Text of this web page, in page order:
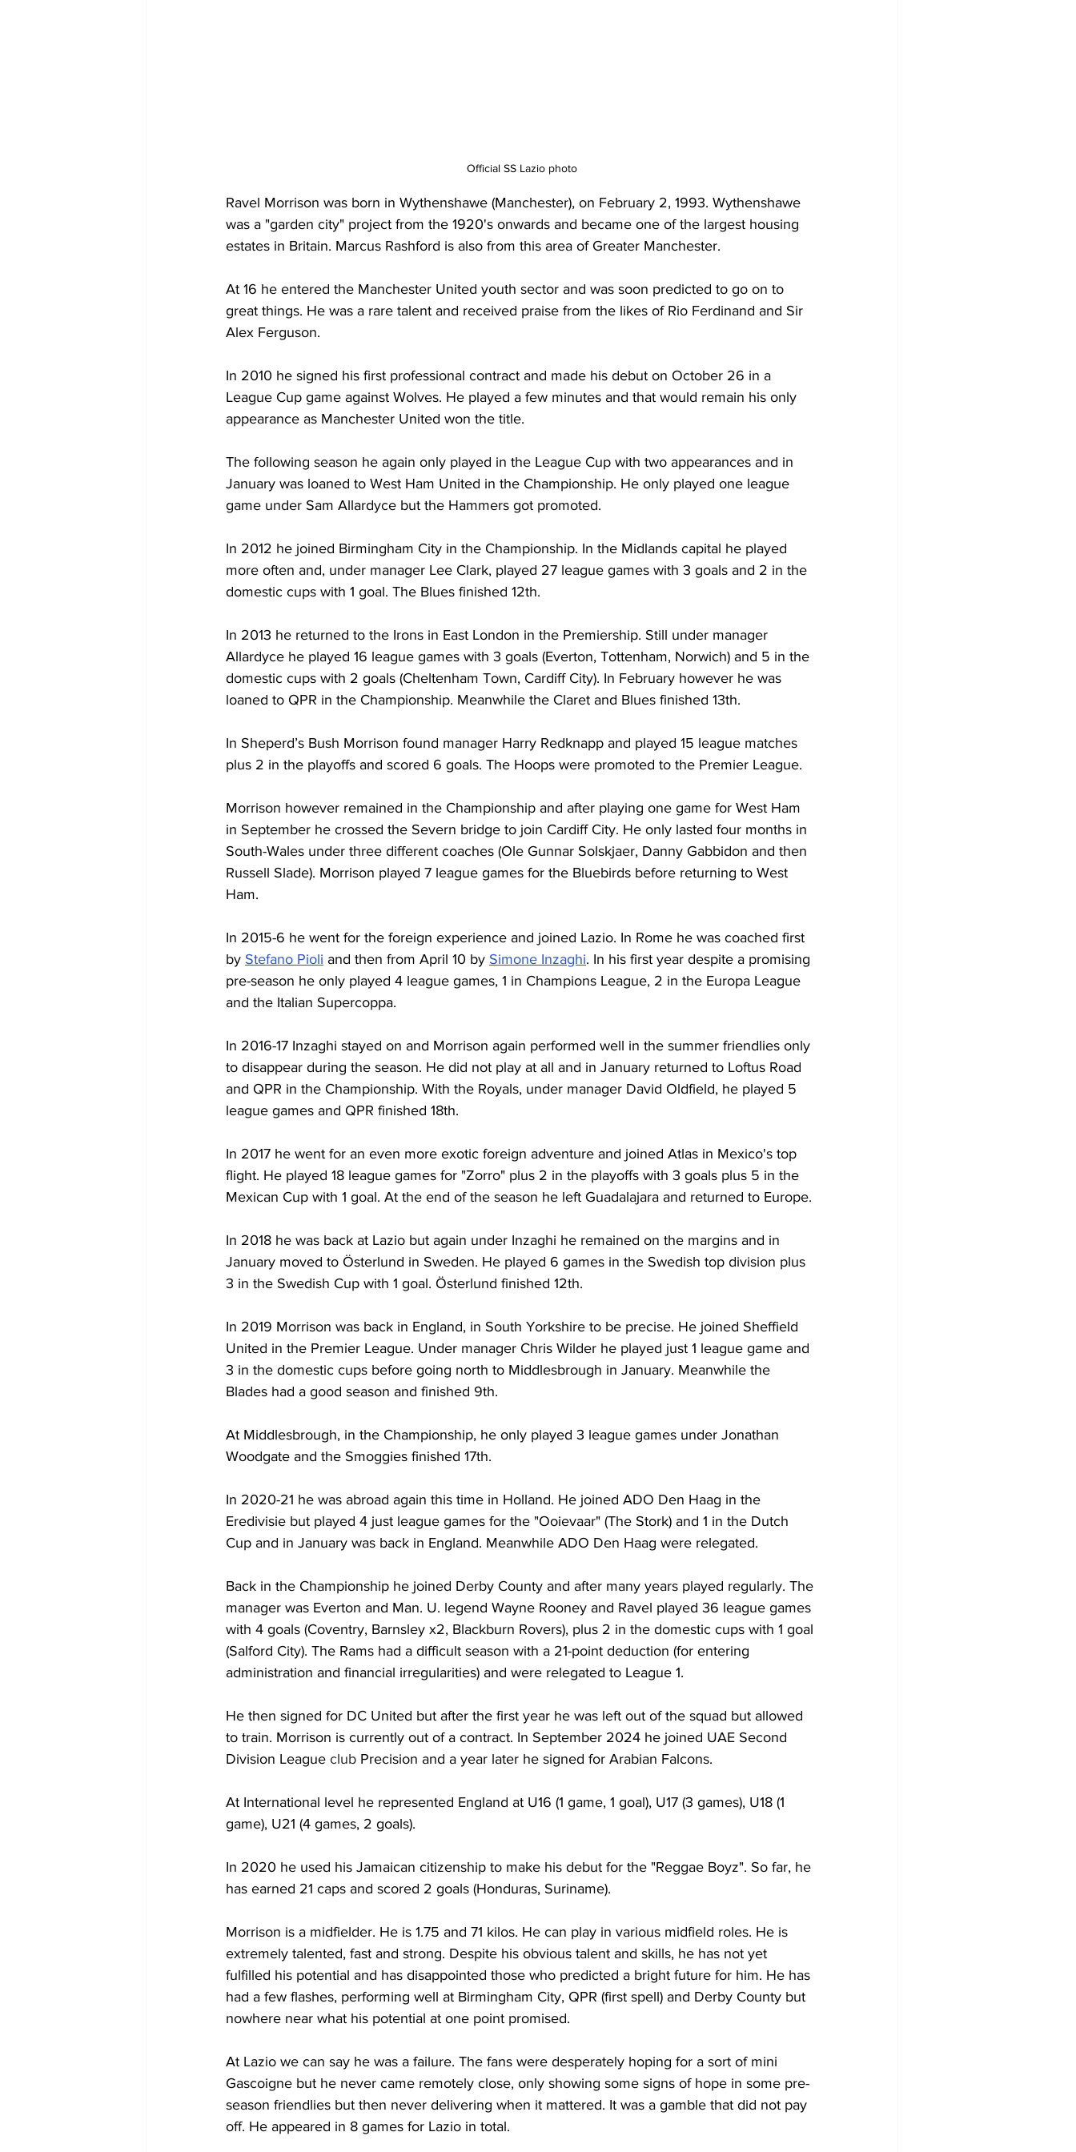
Official SS Lazio photo
Ravel Morrison was born in Wythenshawe (Manchester), on February 2, 1993. Wythenshawe
was a "garden city" project from the 1920's onwards and became one of the largest housing
estates in Britain. Marcus Rashford is also from this area of Greater Manchester.
At 16 he entered the Manchester United youth sector and was soon predicted to go on to
great things. He was a rare talent and received praise from the likes of Rio Ferdinand and Sir
Alex Ferguson.
In 2010 he signed his first professional contract and made his debut on October 26 in a
League Cup game against Wolves. He played a few minutes and that would remain his only
appearance as Manchester United won the title.
The following season he again only played in the League Cup with two appearances and in
January was loaned to West Ham United in the Championship. He only played one league
game under Sam Allardyce but the Hammers got promoted.
In 2012 he joined Birmingham City in the Championship. In the Midlands capital he played
more often and, under manager Lee Clark, played 27 league games with 3 goals and 2 in the
domestic cups with 1 goal. The Blues finished 12th.
In 2013 he returned to the Irons in East London in the Premiership. Still under manager
Allardyce he played 16 league games with 3 goals (Everton, Tottenham, Norwich) and 5 in the
domestic cups with 2 goals (Cheltenham Town, Cardiff City). In February however he was
loaned to QPR in the Championship. Meanwhile the Claret and Blues finished 13th.
In Sheperd’s Bush Morrison found manager Harry Redknapp and played 15 league matches
plus 2 in the playoffs and scored 6 goals. The Hoops were promoted to the Premier League.
Morrison however remained in the Championship and after playing one game for West Ham
in September he crossed the Severn bridge to join Cardiff City. He only lasted four months in
South-Wales under three different coaches (Ole Gunnar Solskjaer, Danny Gabbidon and then
Russell Slade). Morrison played 7 league games for the Bluebirds before returning to West
Ham.
In 2015-6 he went for the foreign experience and joined Lazio. In Rome he was coached first
by Stefano Pioli and then from April 10 by Simone Inzaghi. In his first year despite a promising
pre-season he only played 4 league games, 1 in Champions League, 2 in the Europa League
and the Italian Supercoppa.
In 2016-17 Inzaghi stayed on and Morrison again performed well in the summer friendlies only
to disappear during the season. He did not play at all and in January returned to Loftus Road
and QPR in the Championship. With the Royals, under manager David Oldfield, he played 5
league games and QPR finished 18th.
In 2017 he went for an even more exotic foreign adventure and joined Atlas in Mexico's top
flight. He played 18 league games for "Zorro" plus 2 in the playoffs with 3 goals plus 5 in the
Mexican Cup with 1 goal. At the end of the season he left Guadalajara and returned to Europe.
In 2018 he was back at Lazio but again under Inzaghi he remained on the margins and in
January moved to Österlund in Sweden. He played 6 games in the Swedish top division plus
3 in the Swedish Cup with 1 goal. Österlund finished 12th.
In 2019 Morrison was back in England, in South Yorkshire to be precise. He joined Sheffield
United in the Premier League. Under manager Chris Wilder he played just 1 league game and
3 in the domestic cups before going north to Middlesbrough in January. Meanwhile the
Blades had a good season and finished 9th.
At Middlesbrough, in the Championship, he only played 3 league games under Jonathan
Woodgate and the Smoggies finished 17th.
In 2020-21 he was abroad again this time in Holland. He joined ADO Den Haag in the
Eredivisie but played 4 just league games for the "Ooievaar" (The Stork) and 1 in the Dutch
Cup and in January was back in England. Meanwhile ADO Den Haag were relegated.
Back in the Championship he joined Derby County and after many years played regularly. The
manager was Everton and Man. U. legend Wayne Rooney and Ravel played 36 league games
with 4 goals (Coventry, Barnsley x2, Blackburn Rovers), plus 2 in the domestic cups with 1 goal
(Salford City). The Rams had a difficult season with a 21-point deduction (for entering
administration and financial irregularities) and were relegated to League 1.
He then signed for DC United but after the first year he was left out of the squad but allowed
to train. Morrison is currently out of a contract. In September 2024 he joined UAE Second
Division League club Precision and a year later he signed for Arabian Falcons.
At International level he represented England at U16 (1 game, 1 goal), U17 (3 games), U18 (1
game), U21 (4 games, 2 goals).
In 2020 he used his Jamaican citizenship to make his debut for the "Reggae Boyz". So far, he
has earned 21 caps and scored 2 goals (Honduras, Suriname).
Morrison is a midfielder. He is 1.75 and 71 kilos. He can play in various midfield roles. He is
extremely talented, fast and strong. Despite his obvious talent and skills, he has not yet
fulfilled his potential and has disappointed those who predicted a bright future for him. He has
had a few flashes, performing well at Birmingham City, QPR (first spell) and Derby County but
nowhere near what his potential at one point promised.
At Lazio we can say he was a failure. The fans were desperately hoping for a sort of mini
Gascoigne but he never came remotely close, only showing some signs of hope in some pre-
season friendlies but then never delivering when it mattered. It was a gamble that did not pay
off. He appeared in 8 games for Lazio in total.